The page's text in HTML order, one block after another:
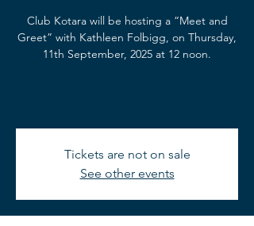
Club Kotara will be hosting a “Meet and
Greet” with Kathleen Folbigg, on Thursday,
11th September, 2025 at 12 noon.
Tickets are not on sale
See other events